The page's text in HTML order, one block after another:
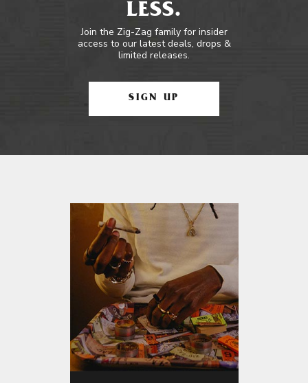
LESS.
Join the Zig-Zag family for insider
access to our latest deals, drops &
limited releases.
SIGN UP